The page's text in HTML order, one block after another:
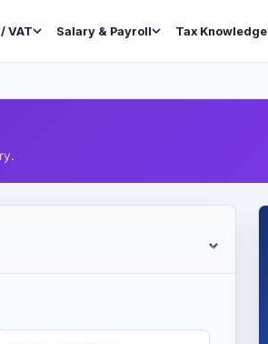
VAT Salary & Payroll Tax Knowledge